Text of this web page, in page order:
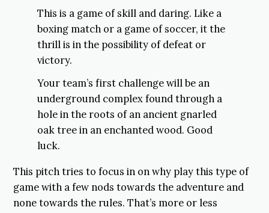
This is a game of skill and daring. Like a
boxing match or a game of soccer, it the
thrill is in the possibility of defeat or
victory.
Your team’s first challenge will be an
underground complex found through a
hole in the roots of an ancient gnarled
oak tree in an enchanted wood. Good
luck.
This pitch tries to focus in on why play this type of
game with a few nods towards the adventure and
none towards the rules. That’s more or less